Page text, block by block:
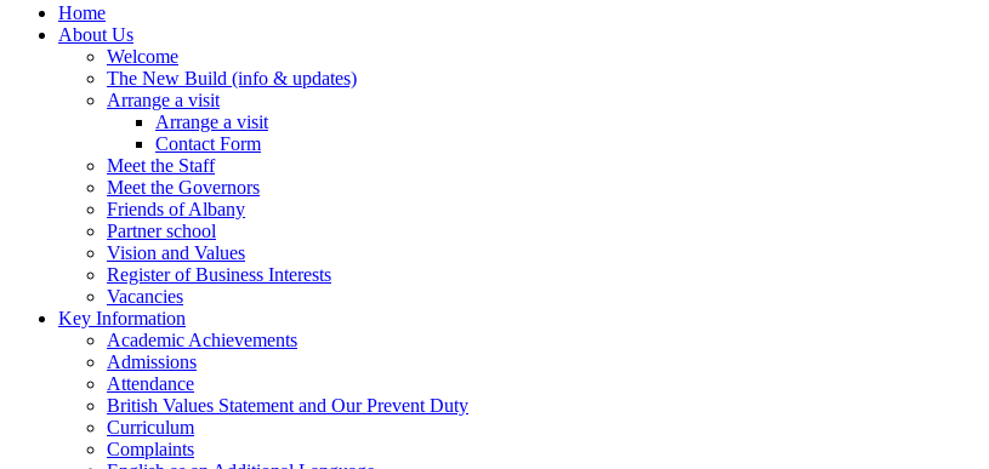
Home
About Us
Welcome
The New Build (info & updates)
Arrange a visit
Arrange a visit
Contact Form
Meet the Staff
Meet the Governors
Friends of Albany
Partner school
Vision and Values
Register of Business Interests
Vacancies
Key Information
Academic Achievements
Admissions
Attendance
British Values Statement and Our Prevent Duty
Curriculum
Complaints